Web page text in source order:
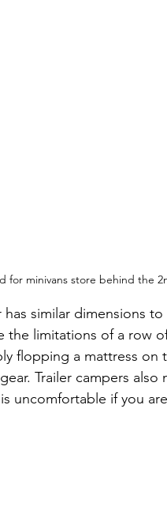
for minivans store behind the
similar dimensions
limitations of a row
flopping a mattress
Trailer campers
uncomfortable if you